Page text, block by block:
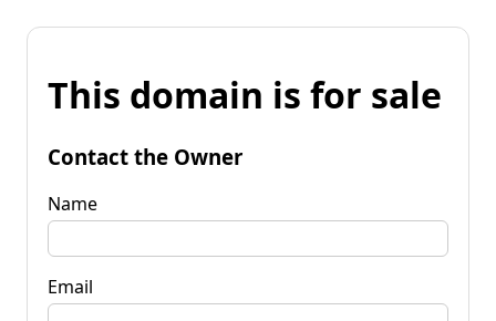
This domain is for sale
Contact the Owner
Name
Email